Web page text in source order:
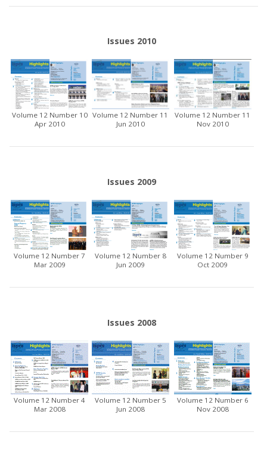
Issues 2010
Volume 12 Number 10
Apr 2010
Volume 12 Number 11
Jun 2010
Volume 12 Number 11
Nov 2010
Issues 2009
Volume 12 Number 7
Mar 2009
Volume 12 Number 8
Jun 2009
Volume 12 Number 9
Oct 2009
Issues 2008
Volume 12 Number 4
Mar 2008
Volume 12 Number 5
Jun 2008
Volume 12 Number 6
Nov 2008